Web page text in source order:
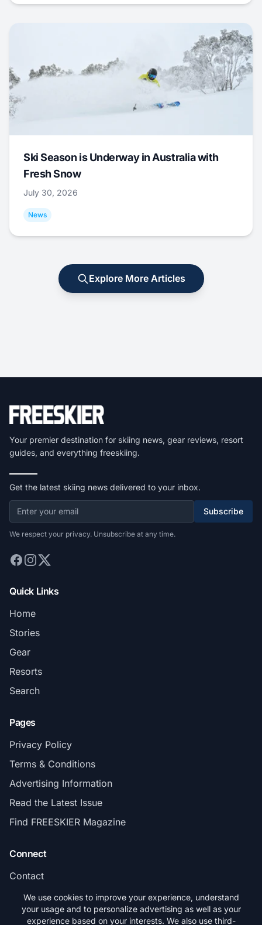
Ski Season is Underway in Australia with
Fresh Snow
July 30, 2026
News
Explore More Articles
Your premier destination for skiing news, gear reviews, resort
guides, and everything freeskiing.
Get the latest skiing news delivered to your inbox.
Subscribe
We respect your privacy. Unsubscribe at any time.
Quick Links
Home
Stories
Gear
Resorts
Search
Pages
Privacy Policy
Terms & Conditions
Advertising Information
Read the Latest Issue
Find FREESKIER Magazine
Connect
Contact
Subscribe
We use cookies to improve your experience, understand
your usage and to personalize advertising as well as your
experience based on your interests. We also use third-